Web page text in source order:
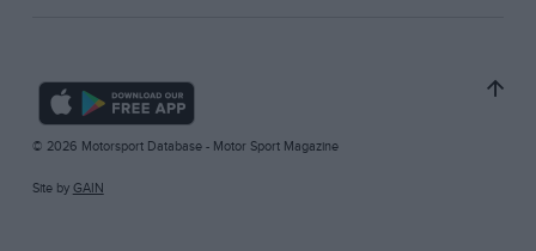
© 2026 Motorsport Database - Motor Sport Magazine
Site by GAIN